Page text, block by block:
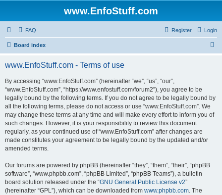
www.EnfoStuff.com
FAQ Login
Register
Board index
www.EnfoStuff.com - Terms of use
By accessing “www.EnfoStuff.com” (hereinafter “we”, “us”, “our”,
“www.EnfoStuff.com”, “https://www.enfostuff.com/forum2”), you agree to be
legally bound by the following terms. If you do not agree to be legally bound by
all the following terms, please do not access or use “www.EnfoStuff.com”. We
may change these terms at any time and will make every effort to inform you of
such changes. However, it is your responsibility to review this document
regularly, as your continued use of “www.EnfoStuff.com” after changes are
made constitutes your agreement to be legally bound by the updated and/or
amended terms.
Our forums are powered by phpBB (hereinafter “they”, “them”, “their”, “phpBB
software”, “www.phpbb.com”, “phpBB Limited”, “phpBB Teams”), a bulletin
board solution released under the “GNU General Public License v2”
(hereinafter “GPL”), which can be downloaded from www.phpbb.com. The